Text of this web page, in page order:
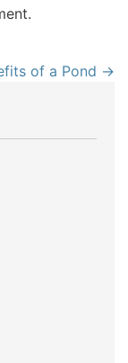
of a Pond →